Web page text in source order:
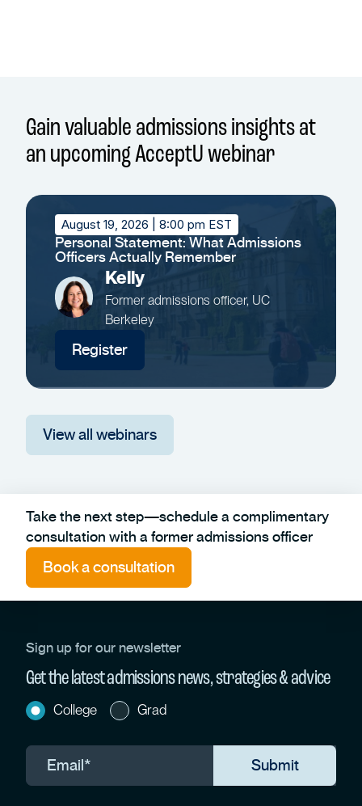
Gain valuable admissions insights at
an upcoming AcceptU webinar
August 19, 2026 | 8:00 pm EST
Personal Statement: What Admissions
Officers Actually Remember
Kelly
Former admissions officer, UC
Berkeley
Register
View all webinars
Take the next step—schedule a complimentary
consultation with a former admissions officer
Book a consultation
Sign up for our newsletter
Get the latest admissions news, strategies & advice
College Grad